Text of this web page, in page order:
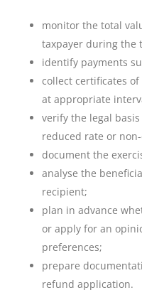
monitor the total
taxpayer during the
identify payments
collect certificates
at appropriate
verify the legal
reduced rate or
document the
analyse the
recipient;
plan in advance
or apply for an
preferences;
prepare
refund application.